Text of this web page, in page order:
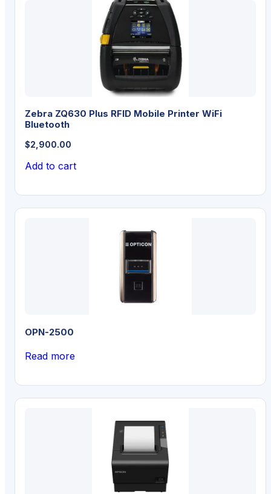
Zebra ZQ630 Plus RFID Mobile Printer WiFi
Bluetooth
$2,900.00
Add to cart
OPN-2500
Read more